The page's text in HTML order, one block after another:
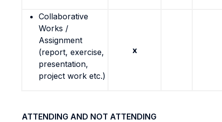
Collaborative
Works /
Assignment
(report, exercise,
presentation,
project work etc.)
x
ATTENDING AND NOT ATTENDING